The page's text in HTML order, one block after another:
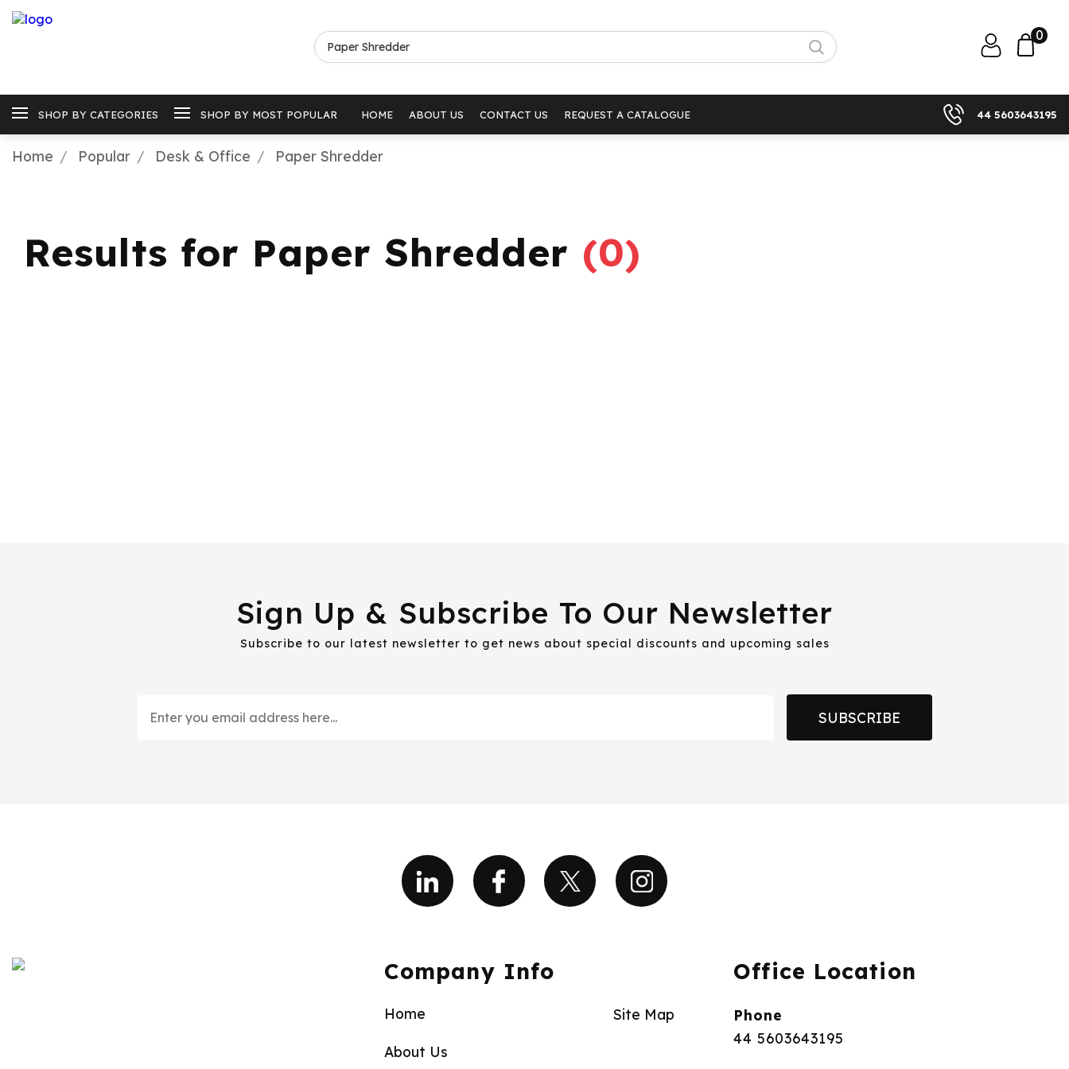
0
SHOP BY CATEGORIES SHOP BY MOST POPULAR HOME ABOUT US CONTACT US REQUEST A CATALOGUE 44 5603643195
Home Popular Desk & Office Paper Shredder
Results for Paper Shredder (0)
Sign Up & Subscribe To Our Newsletter
Subscribe to our latest newsletter to get news about special discounts and upcoming sales
SUBSCRIBE
Company Info
Home
About Us
Site Map
Office Location
Phone
44 5603643195